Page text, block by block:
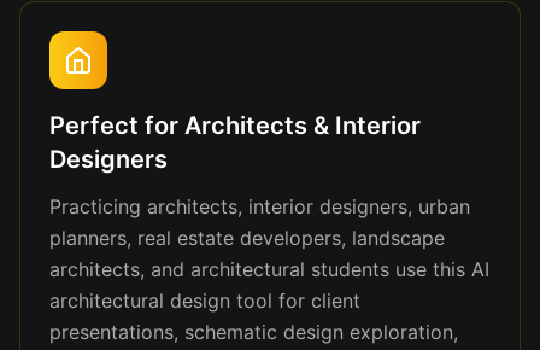
Perfect for Architects & Interior
Designers
Practicing architects, interior designers, urban
planners, real estate developers, landscape
architects, and architectural students use this AI
architectural design tool for client
presentations, schematic design exploration,